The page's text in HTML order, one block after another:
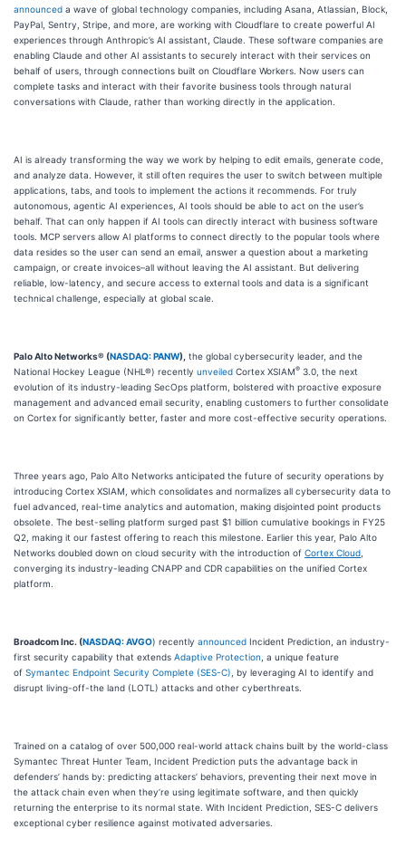
announced a wave of global technology companies, including Asana, Atlassian, Block,
PayPal, Sentry, Stripe, and more, are working with Cloudflare to create powerful AI
experiences through Anthropic’s AI assistant, Claude. These software companies are
enabling Claude and other AI assistants to securely interact with their services on
behalf of users, through connections built on Cloudflare Workers. Now users can
complete tasks and interact with their favorite business tools through natural
conversations with Claude, rather than working directly in the application.
AI is already transforming the way we work by helping to edit emails, generate code,
and analyze data. However, it still often requires the user to switch between multiple
applications, tabs, and tools to implement the actions it recommends. For truly
autonomous, agentic AI experiences, AI tools should be able to act on the user’s
behalf. That can only happen if AI tools can directly interact with business software
tools. MCP servers allow AI platforms to connect directly to the popular tools where
data resides so the user can send an email, answer a question about a marketing
campaign, or create invoices–all without leaving the AI assistant. But delivering
reliable, low-latency, and secure access to external tools and data is a significant
technical challenge, especially at global scale.
Palo Alto Networks® (NASDAQ: PANW), the global cybersecurity leader, and the
National Hockey League (NHL®) recently unveiled Cortex XSIAM® 3.0, the next
evolution of its industry-leading SecOps platform, bolstered with proactive exposure
management and advanced email security, enabling customers to further consolidate
on Cortex for significantly better, faster and more cost-effective security operations.
Three years ago, Palo Alto Networks anticipated the future of security operations by
introducing Cortex XSIAM, which consolidates and normalizes all cybersecurity data to
fuel advanced, real-time analytics and automation, making disjointed point products
obsolete. The best-selling platform surged past $1 billion cumulative bookings in FY25
Q2, making it our fastest offering to reach this milestone. Earlier this year, Palo Alto
Networks doubled down on cloud security with the introduction of Cortex Cloud
converging its industry-leading CNAPP and CDR capabilities on the unified Cortex
platform.
Broadcom Inc. (NASDAQ: AVGO) recently announced Incident Prediction, an industry-
first security capability that extends Adaptive Protection , a unique feature
of Symantec Endpoint Security Complete (SES-C) , by leveraging AI to identify and
disrupt living-off-the land (LOTL) attacks and other cyberthreats.
Trained on a catalog of over 500,000 real-world attack chains built by the world-class
Symantec Threat Hunter Team, Incident Prediction puts the advantage back in
defenders’ hands by: predicting attackers’ behaviors, preventing their next move in
the attack chain even when they’re using legitimate software, and then quickly
returning the enterprise to its normal state. With Incident Prediction, SES-C delivers
exceptional cyber resilience against motivated adversaries.